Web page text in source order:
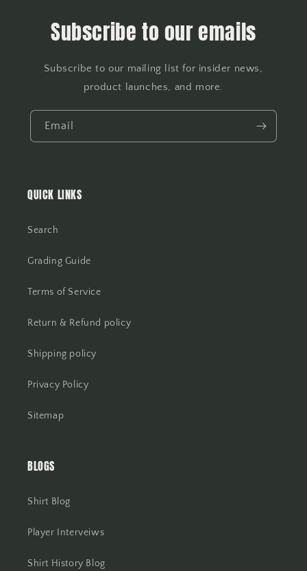
Subscribe to our emails
Subscribe to our mailing list for insider news,
product launches, and more.
Email
QUICK LINKS
Search
Grading Guide
Terms of Service
Return & Refund policy
Shipping policy
Privacy Policy
Sitemap
BLOGS
Shirt Blog
Player Interveiws
Shirt History Blog